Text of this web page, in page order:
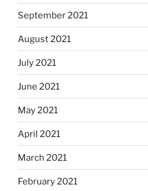
September 2021
August 2021
July 2021
June 2021
May 2021
April 2021
March 2021
February 2021